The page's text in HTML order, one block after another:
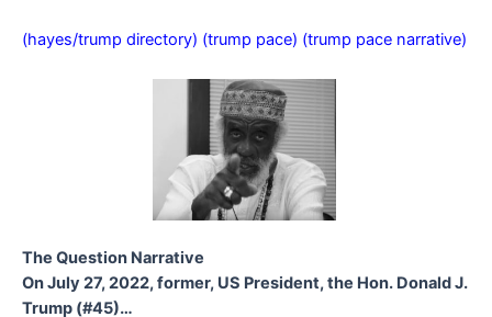
(hayes/trump directory) (trump pace) (trump pace narrative)
The Question Narrative
On July 27, 2022, former, US President, the Hon. Donald J.
Trump (#45)…